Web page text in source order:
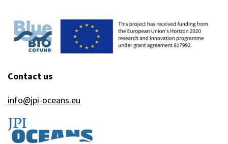
Contact us
info@jpi-oceans.eu